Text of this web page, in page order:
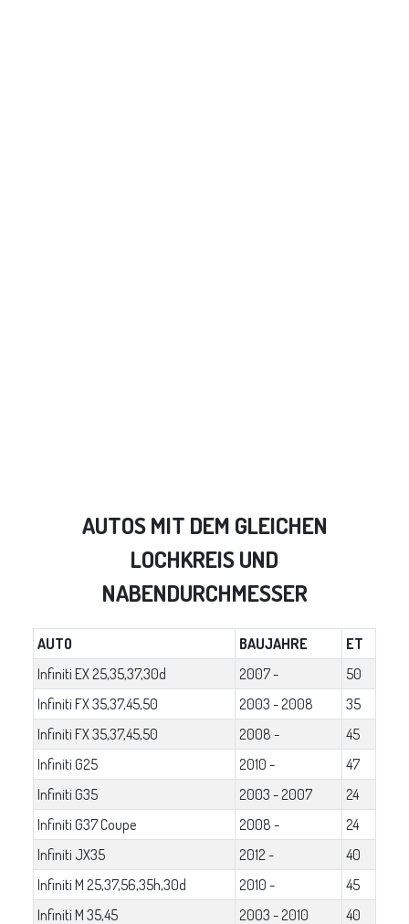
AUTOS MIT DEM GLEICHEN
LOCHKREIS UND
NABENDURCHMESSER
AUTO BAUJAHRE
ET
Infiniti EX 25,35,37,30d
2007 -
50
Infiniti FX 35,37,45,50
2003 - 2008
35
Infiniti FX 35,37,45,50
2008 -
45
Infiniti G25
2010 -
47
Infiniti G35
2003 - 2007
24
Infiniti G37 Coupe
2008 -
24
Infiniti JX35
2012 -
40
Infiniti M 25,37,56,35h,30d
2010 -
45
Infiniti M 35,45
2003 - 2010 40